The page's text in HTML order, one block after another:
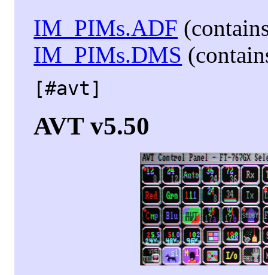
IM_PIMs.ADF
IM_PIMs.DMS
[#avt]
AVT v5.50